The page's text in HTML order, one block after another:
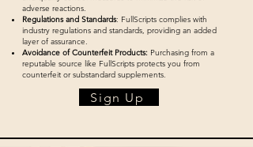
adverse reactions.
Regulations and Standards: FullScripts complies with
industry regulations and standards, providing an added
layer of assurance.
Avoidance of Counterfeit Products: Purchasing from a
reputable source like FullScripts protects you from
counterfeit or substandard supplements.
Sign Up